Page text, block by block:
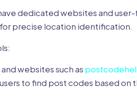
dedicated websites and
precise location identification.
websites such as
to find post codes based on